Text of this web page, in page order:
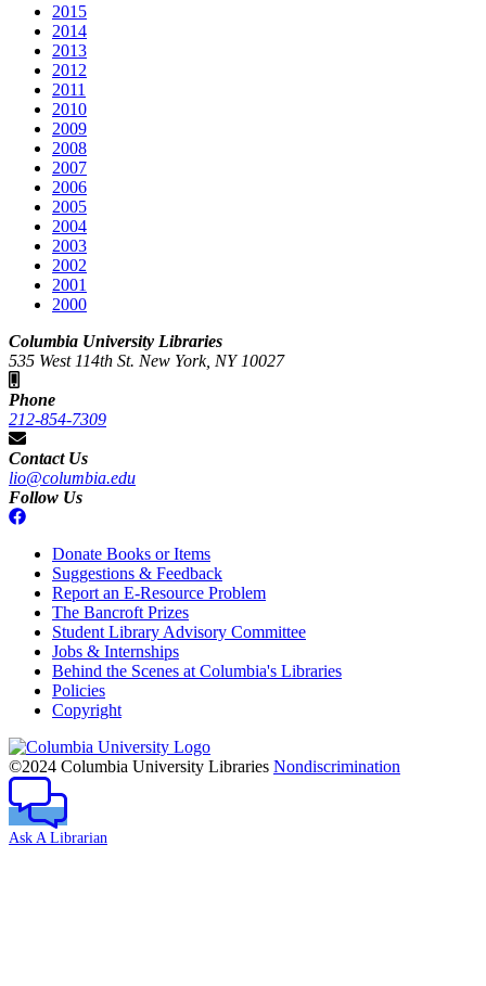
2015
2014
2013
2012
2011
2010
2009
2008
2007
2006
2005
2004
2003
2002
2001
2000
Columbia University Libraries
535 West 114th St. New York, NY 10027
Phone
212-854-7309
Contact Us
lio@columbia.edu
Follow Us
Donate Books or Items
Suggestions & Feedback
Report an E-Resource Problem
The Bancroft Prizes
Student Library Advisory Committee
Jobs & Internships
Behind the Scenes at Columbia's Libraries
Policies
Copyright
Columbia
University
©2024 Columbia University Libraries Nondiscrimination
Ask A Librarian